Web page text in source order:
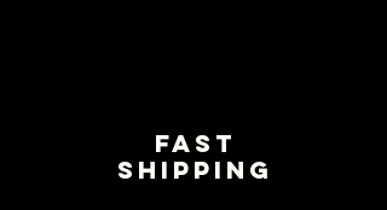
Fast
shipping